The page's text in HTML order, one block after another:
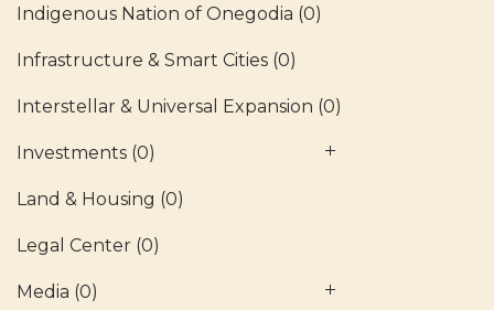
Indigenous Nation of Onegodia (0)
Infrastructure & Smart Cities (0)
Interstellar & Universal Expansion (0)
Investments (0)
Land & Housing (0)
Legal Center (0)
Media (0)